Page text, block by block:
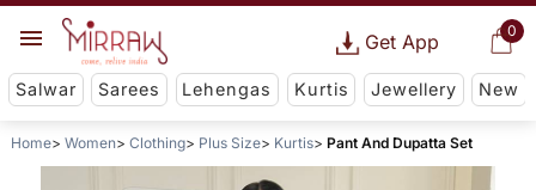
0
Get App
Salwar Sarees Lehengas Kurtis Jewellery New
Home Women Clothing Plus Size Kurtis Pant And Dupatta Set